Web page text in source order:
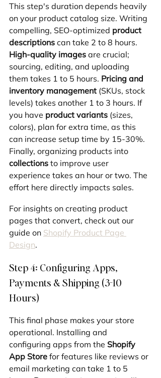
This step's duration depends heavily
on your product catalog size. Writing
compelling, SEO-optimized product
descriptions can take 2 to 8 hours.
High-quality images are crucial;
sourcing, editing, and uploading
them takes 1 to 5 hours. Pricing and
inventory management (SKUs, stock
levels) takes another 1 to 3 hours. If
you have product variants (sizes,
colors), plan for extra time, as this
can increase setup time by 15-30%.
Finally, organizing products into
collections to improve user
experience takes an hour or two. The
effort here directly impacts sales.
For insights on creating product
pages that convert, check out our
guide on Shopify Product Page
Design.
Step 4: Configuring Apps,
Payments & Shipping (3-10
Hours)
This final phase makes your store
operational. Installing and
configuring apps from the Shopify
App Store for features like reviews or
email marketing can take 1 to 5